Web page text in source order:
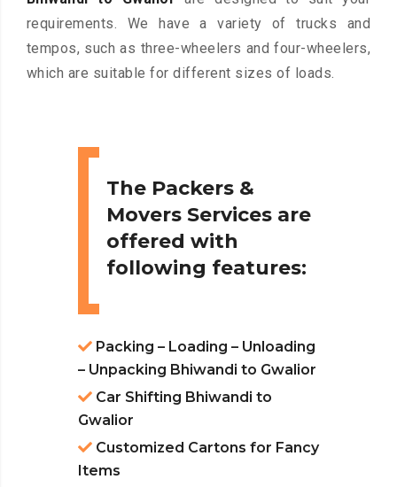
requirements. We have a variety of trucks and
tempos, such as three-wheelers and four-wheelers,
which are suitable for different sizes of loads.
The Packers &
Movers Services are
offered with
following features:
Packing – Loading – Unloading
– Unpacking Bhiwandi to Gwalior
Car Shifting Bhiwandi to
Gwalior
Customized Cartons for Fancy
Items